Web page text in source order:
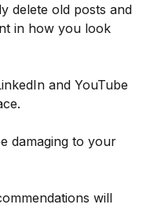
delete old posts and
in how you look
and YouTube
damaging to your
will